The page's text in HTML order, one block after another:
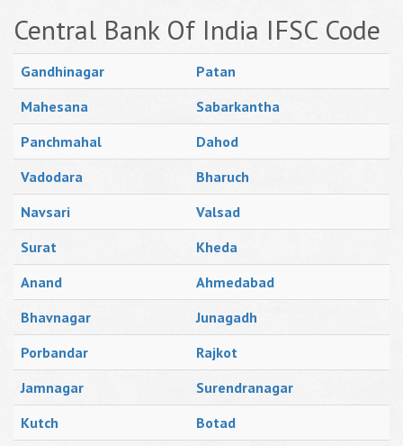
Central Bank Of India IFSC Code
Gandhinagar
Patan
Mahesana
Sabarkantha
Panchmahal
Dahod
Vadodara
Bharuch
Navsari
Valsad
Surat
Kheda
Anand
Ahmedabad
Bhavnagar
Junagadh
Porbandar
Rajkot
Jamnagar
Surendranagar
Kutch
Botad